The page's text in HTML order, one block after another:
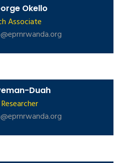
Okello
Associate
Duah